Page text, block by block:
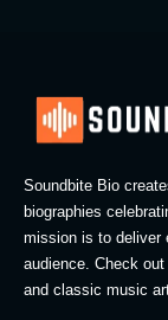
Soundbite Bio
biographies
mission is to deliver
audience. Check
and classic music